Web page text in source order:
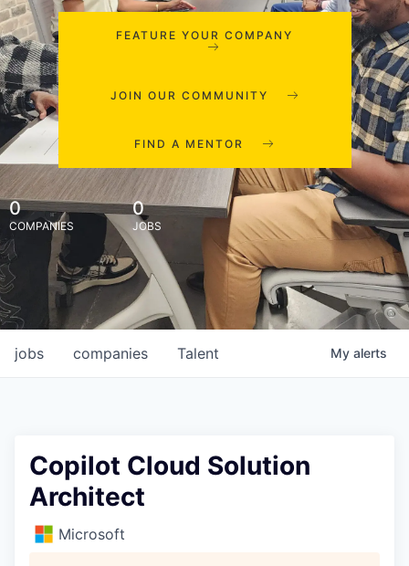
FEATURE YOUR COMPANY
JOIN OUR COMMUNITY
FIND A MENTOR
0
COMPANIES
0
JOBS
jobs companies Talent My alerts
Copilot Cloud Solution
Architect
Microsoft